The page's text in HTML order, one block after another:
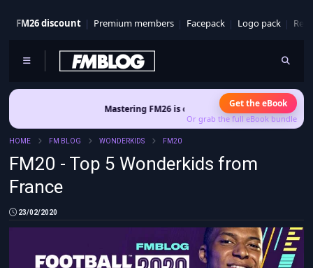
FM26 discount Premium members Facepack Logo pack
Mastering FM26 is out now- Build a club identity that survives
Get the eBook
Or grab the full eBook bundle
HOME FM BLOG WONDERKIDS FM20
FM20 - Top 5 Wonderkids from
France
23/02/2020